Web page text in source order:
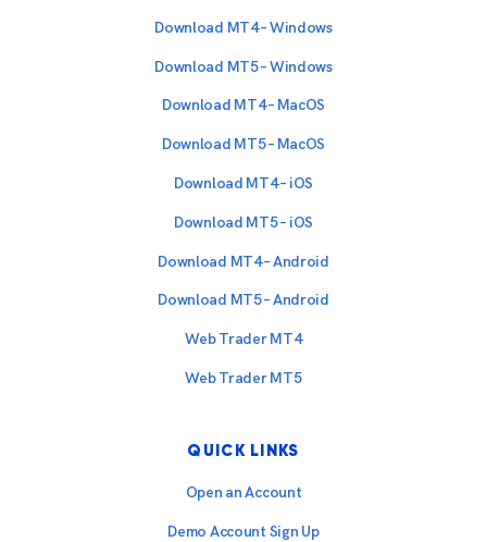
Download MT4 – Windows
Download MT5 – Windows
Download MT4 – MacOS
Download MT5 – MacOS
Download MT4 – iOS
Download MT5 – iOS
Download MT4 – Android
Download MT5 – Android
Web Trader MT4
Web Trader MT5
QUICK LINKS
Open an Account
Demo Account Sign Up